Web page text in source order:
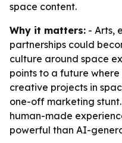
space content.
Why it matters: - Arts,
partnerships could
culture around space
points to a future
creative projects in
one-off marketing
human-made
powerful than AI-